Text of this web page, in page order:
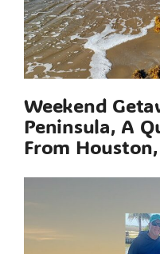
Weekend
Peninsula, A
From Houston,